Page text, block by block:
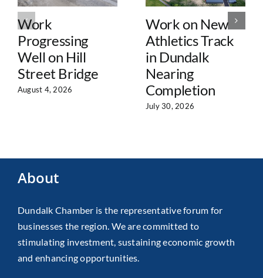
Work
Progressing
Well on Hill
Street Bridge
August 4, 2026
Work on New
Athletics Track
in Dundalk
Nearing
Completion
July 30, 2026
About
Dundalk Chamber is the representative forum for
businesses the region. We are committed to
stimulating investment, sustaining economic growth
and enhancing opportunities.